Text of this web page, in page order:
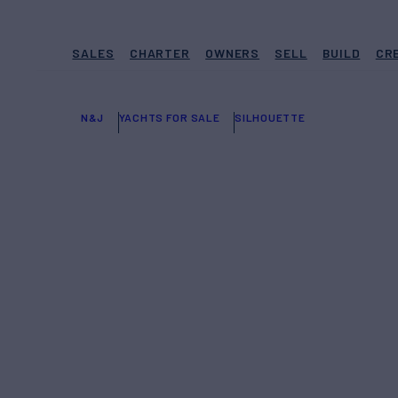
SALES CHARTER OWNERS SELL BUILD
N&J YACHTS FOR SALE SILHOUETTE